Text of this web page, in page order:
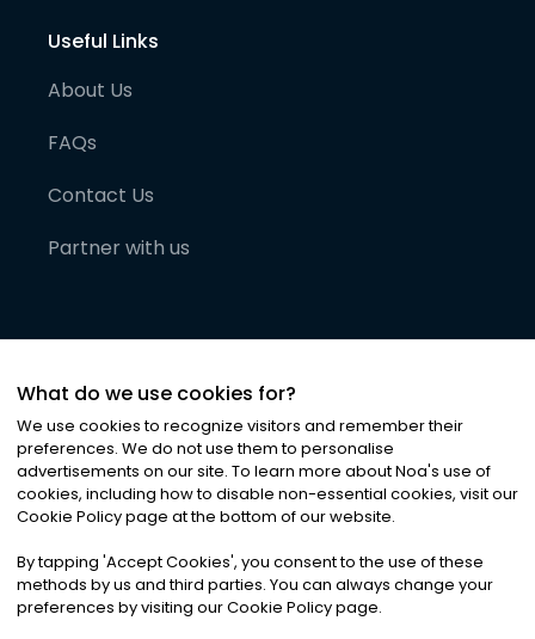
Useful Links
About Us
FAQs
Contact Us
Partner with us
©2026Noa News Ltd. ALL RIGHTS RESERVED
Privacy|Terms & Conditions|Cookies
What do we use cookies for?
We use cookies to recognize visitors and remember their
preferences. We do not use them to personalise
advertisements on our site. To learn more about Noa's use of
cookies, including how to disable non-essential cookies, visit our
Cookie Policy page at the bottom of our website.
By tapping 'Accept Cookies', you consent to the use of these
methods by us and third parties. You can always change your
preferences by visiting our Cookie Policy page.